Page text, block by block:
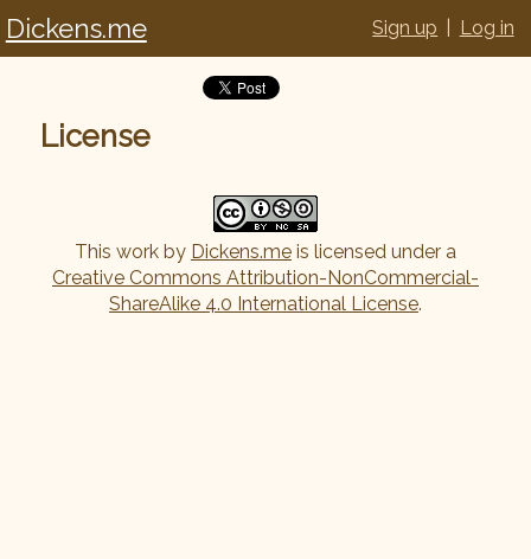
Sign up Log in
Dickens.me
License
This work by Dickens.meis licensed under a
Creative Commons Attribution-NonCommercial-
ShareAlike 4.0 International License.